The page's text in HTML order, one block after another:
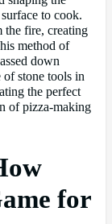
to cook.
the fire, creating
method of
down
of stone tools in
the perfect
of pizza-making
for